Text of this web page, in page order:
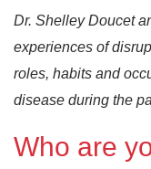
Dr. Shelley Doucet
experiences of
roles, habits and
disease during the
Who are